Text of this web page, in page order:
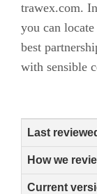
trawex.com.
you can
best
with sensible
Last
How we
Current